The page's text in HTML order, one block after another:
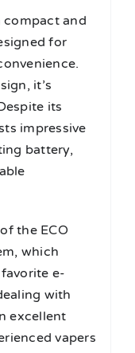
compact and
for
it’s
its
impressive
battery,
the ECO
which
e-
with
excellent
vapers